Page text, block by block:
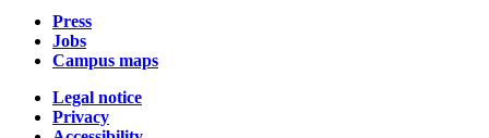
Press
Jobs
Campus maps
Legal notice
Privacy